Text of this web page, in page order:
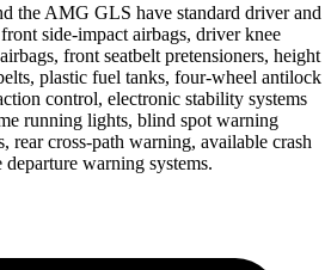
the AMG GLS have standard driver and
side-impact airbags, driver knee
front seatbelt pretensioners, height
plastic fuel tanks, four-wheel antilock
control, electronic stability systems
running lights, blind spot warning
rear cross-path warning, available crash
departure warning systems.